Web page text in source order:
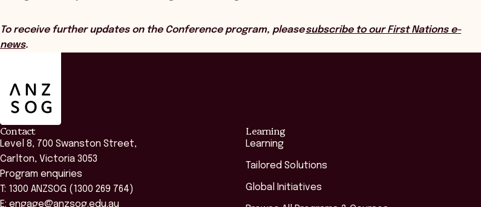
To receive further updates on the Conference program, pleasesubscribe to our First Nations e-
news.
Contact
Level 8, 700 Swanston Street,
Carlton, Victoria 3053
Program enquiries
T: 1300 ANZSOG (1300 269 764)
E: engage@anzsog.edu.au
Learning
Learning
Tailored Solutions
Global Initiatives